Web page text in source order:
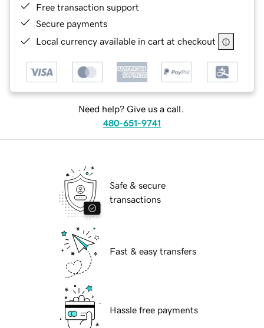
Free transaction support
Secure payments
Local currency available in cart at checkout
Need help? Give us a call.
480-651-9741
Safe & secure
transactions
Fast & easy transfers
Hassle free payments